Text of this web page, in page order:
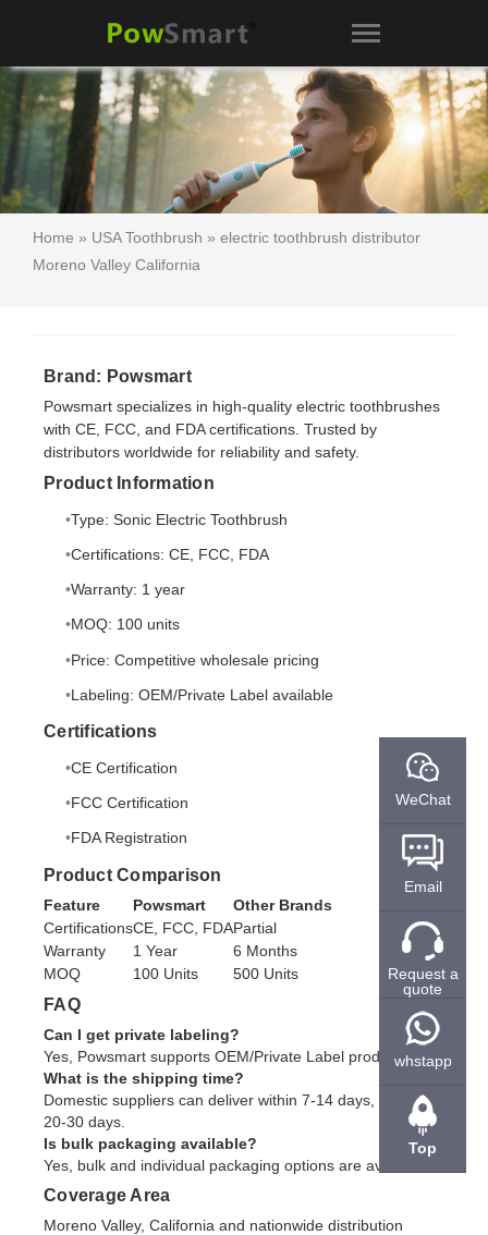
Home » USA Toothbrush » electric toothbrush distributor
Moreno Valley California
Brand: Powsmart
Powsmart specializes in high-quality electric toothbrushes
with CE, FCC, and FDA certifications. Trusted by
distributors worldwide for reliability and safety.
Product Information
Type: Sonic Electric Toothbrush
Certifications: CE, FCC, FDA
Warranty: 1 year
MOQ: 100 units
Price: Competitive wholesale pricing
Labeling: OEM/Private Label available
Certifications
CE Certification
FCC Certification
FDA Registration
Product Comparison
Feature Powsmart
Other Brands
CertificationsCE, FCC, FDAPartial
Warranty
1 Year
6 Months
MOQ
100 Units 500 Units
FAQ
Can I get private labeling?
Yes, Powsmart supports OEM/Private Label production.
What is the shipping time?
Domestic suppliers can deliver within 7-14 days, overseas
20-30 days.
Is bulk packaging available?
Yes, bulk and individual packaging options are available.
Coverage Area
Moreno Valley, California and nationwide distribution
WeChat
Email
Request a
quote
whstapp
Top